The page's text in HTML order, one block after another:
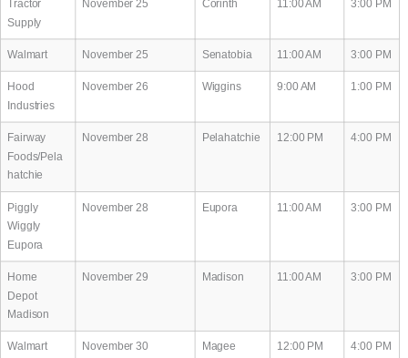
Tractor
Supply
November 25 Corinth 11:00 AM 3:00 PM
Walmart November 25 Senatobia 11:00 AM 3:00 PM
Hood
Industries
November 26 Wiggins 9:00 AM 1:00 PM
Fairway
Foods/Pela
hatchie
November 28 Pelahatchie 12:00 PM 4:00 PM
Piggly
Wiggly
Eupora
November 28 Eupora 11:00 AM 3:00 PM
Home
Depot
Madison
November 29 Madison 11:00 AM 3:00 PM
Walmart
November 30 Magee 12:00 PM 4:00 PM